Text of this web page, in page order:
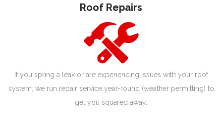
Roof Repairs
If you spring a leak or are experiencing issues with your roof
system, we run repair service year-round (weather permitting) to
get you squared away.